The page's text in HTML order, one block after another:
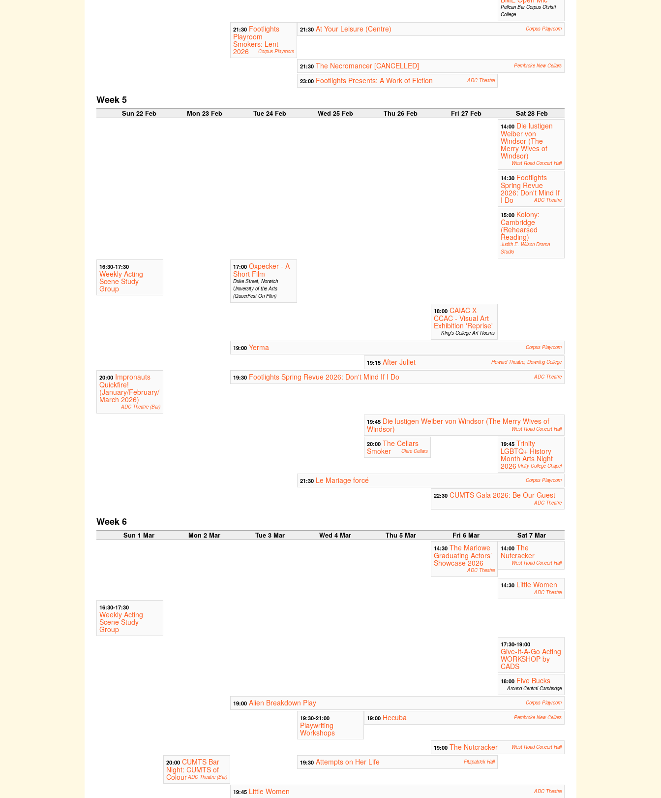
Pelican Bar Corpus Christi
College
21:30 Footlights
Playroom
Smokers: Lent
2026 Corpus Playroom
21:30 At Your Leisure (Centre) Corpus Playroom
21:30 The Necromancer [CANCELLED] Pembroke New Cellars
23:00 Footlights Presents: A Work of Fiction ADC Theatre
Week 5
Sun 22 Feb Mon 23 Feb Tue 24 Feb Wed 25 Feb Thu 26 Feb Fri 27 Feb Sat 28 Feb
14:00 Die lustigen
Weiber von
Windsor (The
Merry Wives of
Windsor)
West Road Concert Hall
14:30 Footlights
Spring Revue
2026: Don't Mind If
I Do ADC Theatre
15:00 Kolony:
Cambridge
(Rehearsed
Reading)
Judith E. Wilson Drama
Studio
16:30-17:30
Weekly Acting
Scene Study
Group
17:00 Oxpecker - A
Short Film
Duke Street, Norwich
University of the Arts
(QueerFest On Film)
18:00 CAIAC X
CCAC - Visual Art
Exhibition 'Reprise'
King's College Art Rooms
19:00 Yerma Corpus Playroom
19:15 After Juliet Howard Theatre, Downing College
20:00 Impronauts
Quickfire!
(January/February/
March 2026)
ADC Theatre (Bar)
19:30 Footlights Spring Revue 2026: Don't Mind If I Do ADC Theatre
19:45 Die lustigen Weiber von Windsor (The Merry Wives of
Windsor)
West Road Concert Hall
20:00 The Cellars
Smoker
Clare Cellars
19:45 Trinity
LGBTQ+ History
Month Arts Night
2026 Trinity College Chapel
21:30 Le Mariage forcé Corpus Playroom
22:30 CUMTS Gala 2026: Be Our Guest
ADC Theatre
Week 6
Sun 1 Mar Mon 2 Mar Tue 3 Mar Wed 4 Mar Thu 5 Mar Fri 6 Mar Sat 7 Mar
14:30 The Marlowe
Graduating Actors’
Showcase 2026
ADC Theatre
14:00 The
Nutcracker
West Road Concert Hall
14:30 Little Women
ADC Theatre
16:30-17:30
Weekly Acting
Scene Study
Group
17:30-19:00
Give-It-A-Go Acting
WORKSHOP by
CADS
18:00 Five Bucks
Around Central Cambridge
19:00 Alien Breakdown Play Corpus Playroom
19:30-21:00
Playwriting
Workshops
19:00 Hecuba Pembroke New Cellars
19:00 The Nutcracker West Road Concert Hall
20:00 CUMTS Bar
Night: CUMTS of
ColourADC Theatre (Bar)
19:30 Attempts on Her Life Fitzpatrick Hall
19:45 Little Women ADC Theatre